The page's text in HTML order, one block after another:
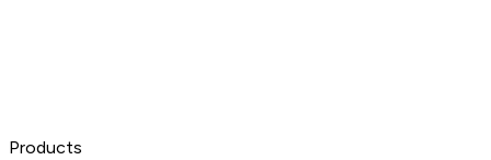
Products